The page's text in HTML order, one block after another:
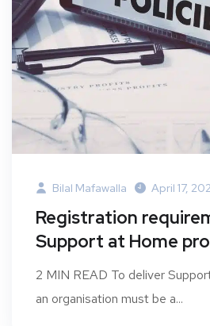
Bilal Mafawalla April 17,
Registration
Support at Home
2 MIN READ To deliver
an organisation must be a...